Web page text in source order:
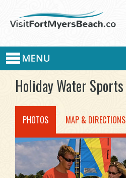
Holiday Water Sports
PHOTOS MAP & DIRECTIONS